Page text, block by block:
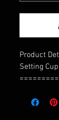
Product
Setting Cup
Material :-